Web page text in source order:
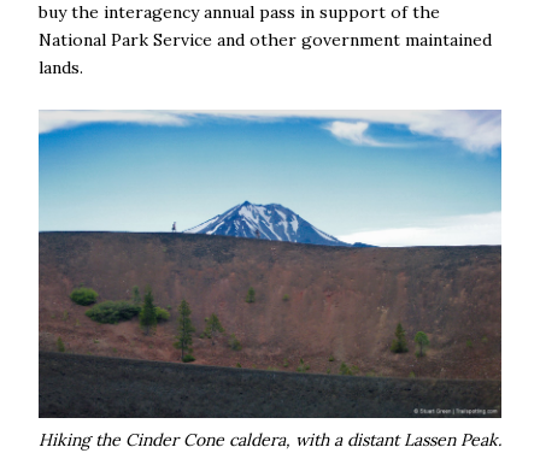
buy the interagency annual pass in support of the
National Park Service and other government maintained
lands.
Hiking the Cinder Cone caldera, with a distant Lassen Peak.